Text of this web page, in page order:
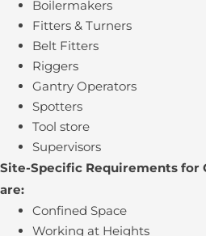
Boilermakers
Fitters & Turners
Belt Fitters
Riggers
Gantry Operators
Spotters
Tool store
Supervisors
Site-Specific Requirements for
are:
Confined Space
Working at Heights